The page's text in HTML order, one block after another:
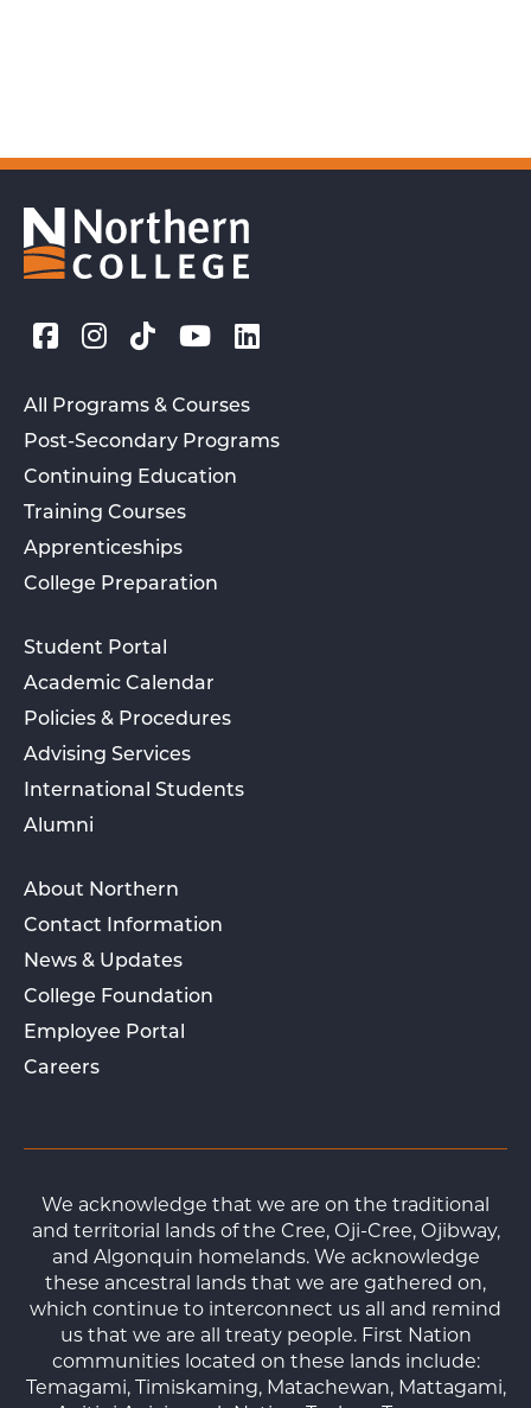
All Programs & Courses
Post-Secondary Programs
Continuing Education
Training Courses
Apprenticeships
College Preparation
Student Portal
Academic Calendar
Policies & Procedures
Advising Services
International Students
Alumni
About Northern
Contact Information
News & Updates
College Foundation
Employee Portal
Careers
We acknowledge that we are on the traditional
and territorial lands of the Cree, Oji-Cree, Ojibway,
and Algonquin homelands. We acknowledge
these ancestral lands that we are gathered on,
which continue to interconnect us all and remind
us that we are all treaty people. First Nation
communities located on these lands include:
Temagami, Timiskaming, Matachewan, Mattagami,